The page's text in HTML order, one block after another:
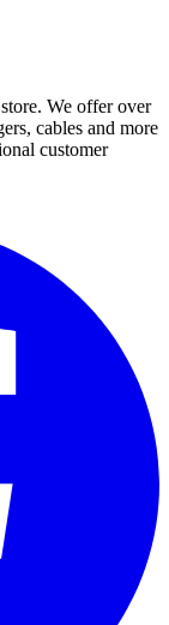
We offer over
cables and more
customer